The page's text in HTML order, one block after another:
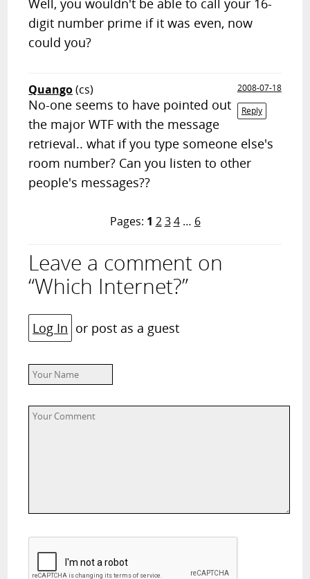
Well, you wouldn't be able to call your 16-
digit number prime if it was even, now
could you?
Quango(cs)
2008-07-18
Reply
No-one seems to have pointed out
the major WTF with the message
retrieval.. what if you type someone else's
room number? Can you listen to other
people's messages??
Pages: 1 2 3 4 … 6
Leave a comment on
“Which Internet?”
Log In or post as a guest